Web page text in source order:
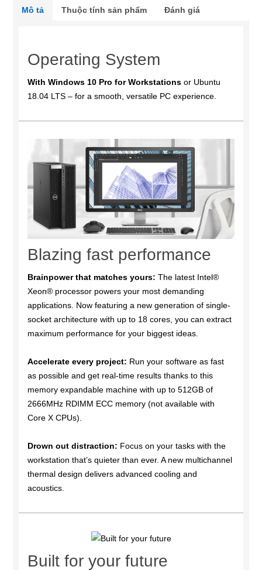
Mô tả Thuộc tính sản phẩm Đánh giá
Operating System
With Windows 10 Pro for Workstations or Ubuntu
18.04 LTS – for a smooth, versatile PC experience.
Blazing fast performance
Brainpower that matches yours: The latest Intel®
Xeon® processor powers your most demanding
applications. Now featuring a new generation of single-
socket architecture with up to 18 cores, you can extract
maximum performance for your biggest ideas.
Accelerate every project: Run your software as fast
as possible and get real-time results thanks to this
memory expandable machine with up to 512GB of
2666MHz RDIMM ECC memory (not available with
Core X CPUs).
Drown out distraction: Focus on your tasks with the
workstation that’s quieter than ever. A new multichannel
thermal design delivers advanced cooling and
acoustics.
Built for your future